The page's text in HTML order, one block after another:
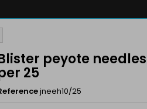
peyote
25
jneeh10/25